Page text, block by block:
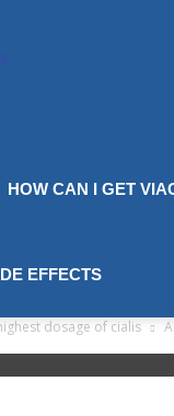
HOW CAN I GET
EFFECTS
dosage of cialis